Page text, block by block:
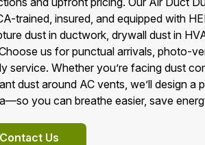
trained, insured, and equipped with
dust in ductwork, drywall dust in
us for punctual arrivals, photo-
service. Whether you’re facing dust
dust around AC vents, we’ll design a
you can breathe easier, save
Contact Us